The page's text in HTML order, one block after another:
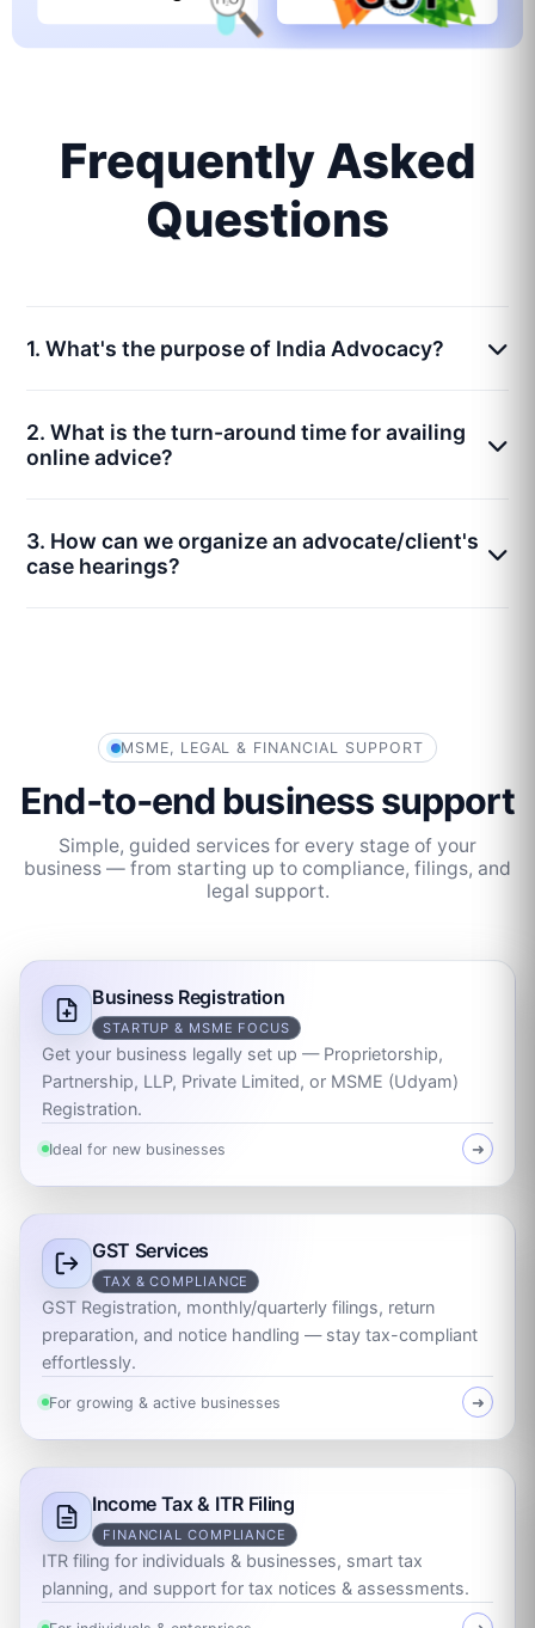
Frequently Asked
Questions
1. What's the purpose of India Advocacy?
2. What is the turn-around time for availing
online advice?
3. How can we organize an advocate/client's
case hearings?
MSME, LEGAL & FINANCIAL SUPPORT
End‑to‑end business support
Simple, guided services for every stage of your
business — from starting up to compliance, filings, and
legal support.
Business Registration
STARTUP & MSME FOCUS
Get your business legally set up — Proprietorship,
Partnership, LLP, Private Limited, or MSME (Udyam)
Registration.
Ideal for new businesses ➜
GST Services
TAX & COMPLIANCE
GST Registration, monthly/quarterly filings, return
preparation, and notice handling — stay tax-compliant
effortlessly.
For growing & active businesses ➜
Income Tax & ITR Filing
FINANCIAL COMPLIANCE
ITR filing for individuals & businesses, smart tax
planning, and support for tax notices & assessments.